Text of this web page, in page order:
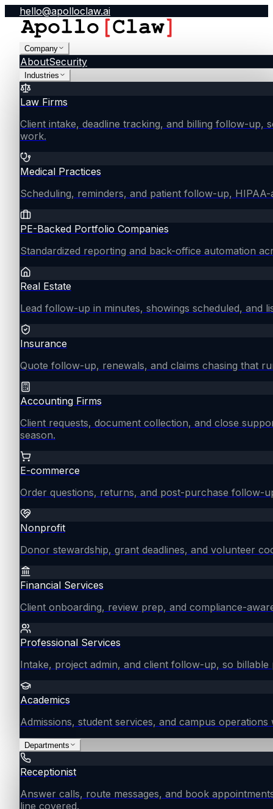
hello@apolloclaw.ai
Company
AboutSecurity
Industries
Law Firms
Client intake, deadline tracking, and billing follow-up,
work.
Medical Practices
Scheduling, reminders, and patient follow-up,
PE-Backed Portfolio Companies
Standardized reporting and back-office automation
Real Estate
Lead follow-up in minutes, showings scheduled, and
Insurance
Quote follow-up, renewals, and claims chasing that
Accounting Firms
Client requests, document collection, and close
season.
E-commerce
Order questions, returns, and post-purchase follow-
Nonprofit
Donor stewardship, grant deadlines, and volunteer
Financial Services
Client onboarding, review prep, and compliance-
Professional Services
Intake, project admin, and client follow-up, so billable
Academics
Admissions, student services, and campus
Departments
Receptionist
Answer calls, route messages, and book
line covered.